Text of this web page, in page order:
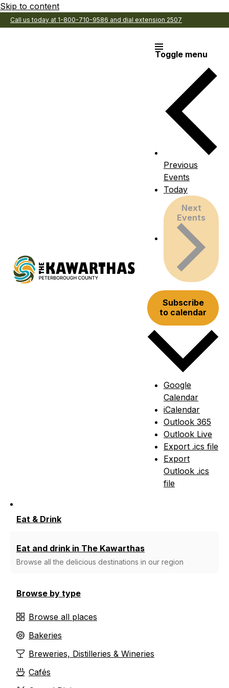
Skip to content
Call us today at 1-800-710-9586 and dial extension 2507
Toggle menu
Previous
Events
Today
Next
Events
Subscribe
to calendar
Google
Calendar
iCalendar
Outlook 365
Outlook Live
Export .ics file
Export
Outlook .ics
file
Eat & Drink
Eat and drink in The Kawarthas
Browse all the delicious destinations in our region
Browse by type
Browse all places
Bakeries
Breweries, Distilleries & Wineries
Cafés